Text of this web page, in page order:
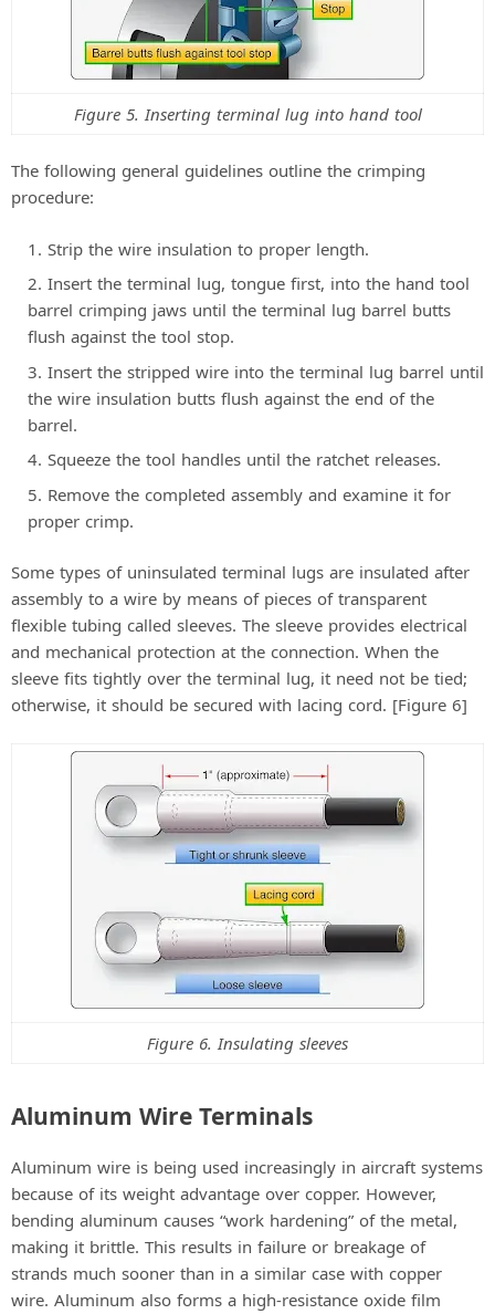
Figure 5. Inserting terminal lug into hand tool
The following general guidelines outline the crimping
procedure:
Strip the wire insulation to proper length.
Insert the terminal lug, tongue first, into the hand tool
barrel crimping jaws until the terminal lug barrel butts
flush against the tool stop.
Insert the stripped wire into the terminal lug barrel until
the wire insulation butts flush against the end of the
barrel.
Squeeze the tool handles until the ratchet releases.
Remove the completed assembly and examine it for
proper crimp.
Some types of uninsulated terminal lugs are insulated after
assembly to a wire by means of pieces of transparent
flexible tubing called sleeves. The sleeve provides electrical
and mechanical protection at the connection. When the
sleeve fits tightly over the terminal lug, it need not be tied;
otherwise, it should be secured with lacing cord. [Figure 6]
Figure 6. Insulating sleeves
Aluminum Wire Terminals
Aluminum wire is being used increasingly in aircraft systems
because of its weight advantage over copper. However,
bending aluminum causes “work hardening” of the metal,
making it brittle. This results in failure or breakage of
strands much sooner than in a similar case with copper
wire. Aluminum also forms a high-resistance oxide film